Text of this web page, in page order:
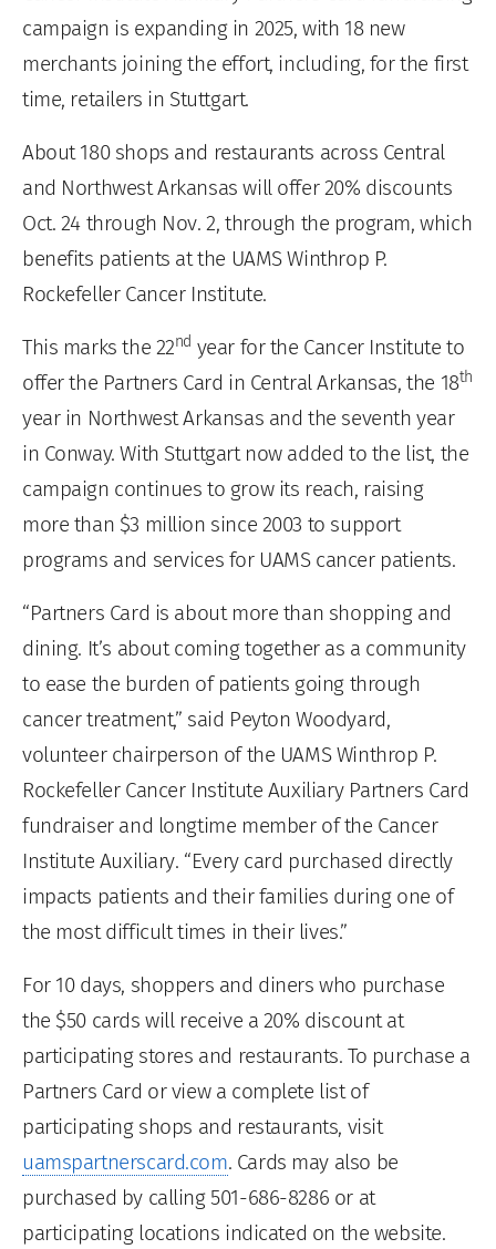
campaign is expanding in 2025, with 18 new
merchants joining the effort, including, for the first
time, retailers in Stuttgart.
About 180 shops and restaurants across Central
and Northwest Arkansas will offer 20% discounts
Oct. 24 through Nov. 2, through the program, which
benefits patients at the UAMS Winthrop P.
Rockefeller Cancer Institute.
This marks the 22nd year for the Cancer Institute to
offer the Partners Card in Central Arkansas, the 18th
year in Northwest Arkansas and the seventh year
in Conway. With Stuttgart now added to the list, the
campaign continues to grow its reach, raising
more than $3 million since 2003 to support
programs and services for UAMS cancer patients.
“Partners Card is about more than shopping and
dining. It’s about coming together as a community
to ease the burden of patients going through
cancer treatment,” said Peyton Woodyard,
volunteer chairperson of the UAMS Winthrop P.
Rockefeller Cancer Institute Auxiliary Partners Card
fundraiser and longtime member of the Cancer
Institute Auxiliary. “Every card purchased directly
impacts patients and their families during one of
the most difficult times in their lives.”
For 10 days, shoppers and diners who purchase
the $50 cards will receive a 20% discount at
participating stores and restaurants. To purchase a
Partners Card or view a complete list of
participating shops and restaurants, visit
uamspartnerscard.com. Cards may also be
purchased by calling 501-686-8286 or at
participating locations indicated on the website.